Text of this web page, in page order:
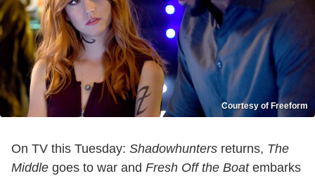
Courtesy of Freeform
On TV this Tuesday: Shadowhunters returns, The
Middle goes to war and Fresh Off the Boatembarks